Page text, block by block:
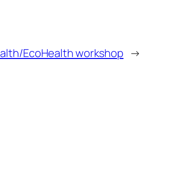
EcoHealth workshop →